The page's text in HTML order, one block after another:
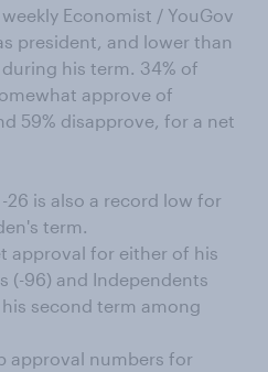
Economist / YouGov
president, and lower than
his term. 34% of
approve of
59% disapprove, for a net
is also a record low for
term.
approval for either of his
(-96) and Independents
second term among
approval numbers for